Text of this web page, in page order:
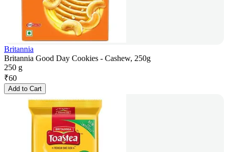
Britannia
Britannia Good Day Cookies - Cashew, 250g
250 g
₹60
Add to Cart